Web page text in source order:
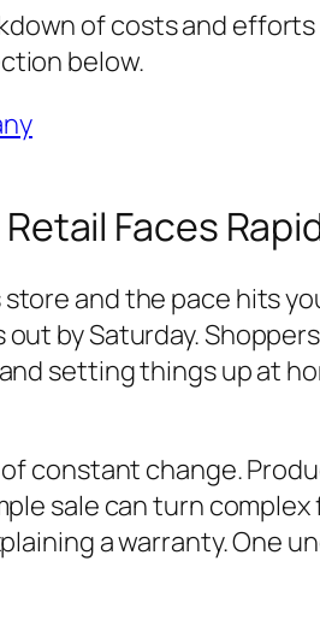
of costs and efforts
below.
Faces
and the pace hits
by Saturday.
setting things up at
constant change.
sale can turn
a warranty. One